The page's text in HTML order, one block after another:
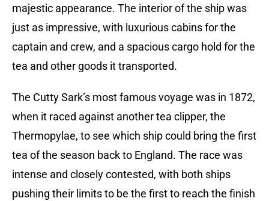
majestic appearance. The interior of the ship was
just as impressive, with luxurious cabins for the
captain and crew, and a spacious cargo hold for the
tea and other goods it transported.
The Cutty Sark’s most famous voyage was in 1872,
when it raced against another tea clipper, the
Thermopylae, to see which ship could bring the first
tea of the season back to England. The race was
intense and closely contested, with both ships
pushing their limits to be the first to reach the finish